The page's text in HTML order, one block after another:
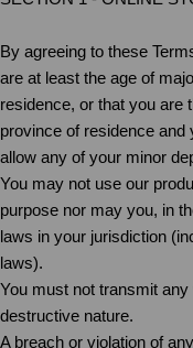
By agreeing to these
are at least the age of
residence, or that you are
province of residence
allow any of your minor
You may not use our
purpose nor may you, in
laws in your jurisdiction
laws).
You must not transmit
destructive nature.
A breach or violation of